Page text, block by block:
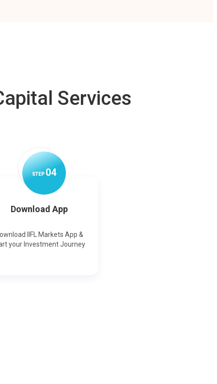
Services
STEP04
Download App
IIFL Markets App &
your Investment Journey